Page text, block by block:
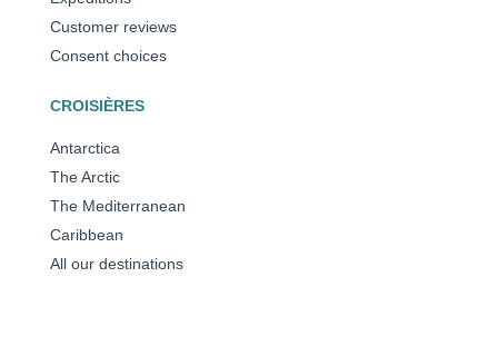
Customer reviews
Consent choices
CROISIÈRES
Antarctica
The Arctic
The Mediterranean
Caribbean
All our destinations